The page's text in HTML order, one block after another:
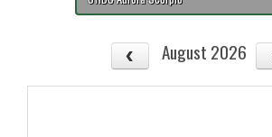
August 2026